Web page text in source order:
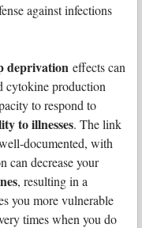
against infections
deprivation effects can
cytokine production
to respond to
to illnesses. The link
documented, with
can decrease your
, resulting in a
you more vulnerable
times when you do